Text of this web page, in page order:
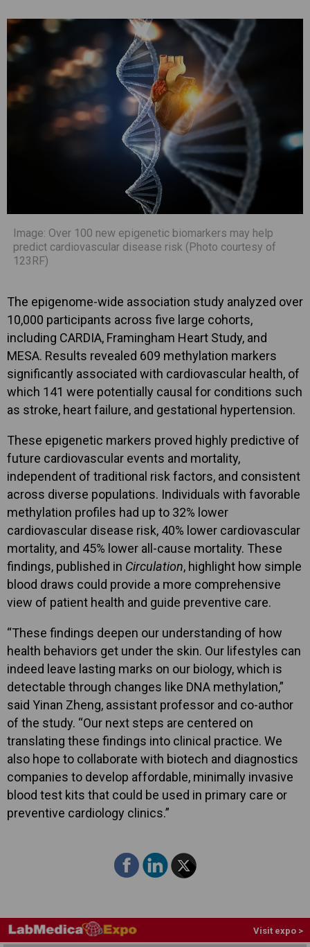
Image: Over 100 new epigenetic biomarkers may help
predict cardiovascular disease risk (Photo courtesy of
123RF)
The epigenome-wide association study analyzed over
10,000 participants across five large cohorts,
including CARDIA, Framingham Heart Study, and
MESA. Results revealed 609 methylation markers
significantly associated with cardiovascular health, of
which 141 were potentially causal for conditions such
as stroke, heart failure, and gestational hypertension.
These epigenetic markers proved highly predictive of
future cardiovascular events and mortality,
independent of traditional risk factors, and consistent
across diverse populations. Individuals with favorable
methylation profiles had up to 32% lower
cardiovascular disease risk, 40% lower cardiovascular
mortality, and 45% lower all-cause mortality. These
findings, published in Circulation, highlight how simple
blood draws could provide a more comprehensive
view of patient health and guide preventive care.
“These findings deepen our understanding of how
health behaviors get under the skin. Our lifestyles can
indeed leave lasting marks on our biology, which is
detectable through changes like DNA methylation,”
said Yinan Zheng, assistant professor and co-author
of the study. “Our next steps are centered on
translating these findings into clinical practice. We
also hope to collaborate with biotech and diagnostics
companies to develop affordable, minimally invasive
blood test kits that could be used in primary care or
preventive cardiology clinics.”
Visit expo >